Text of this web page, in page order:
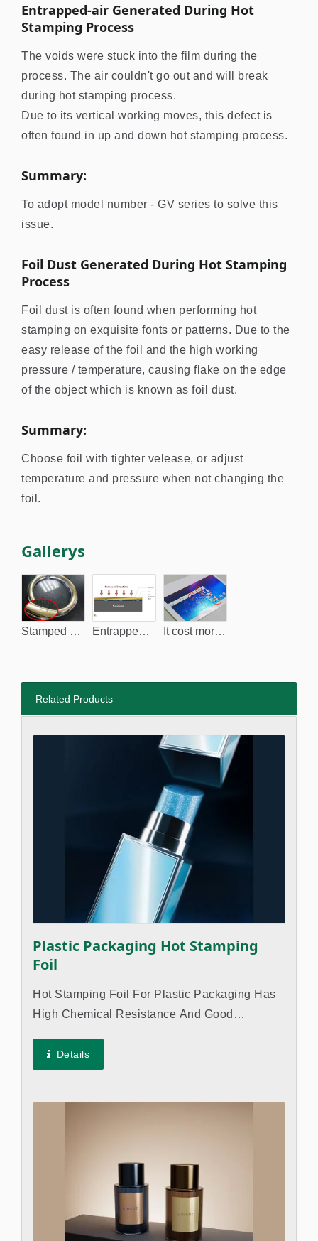
Entrapped-air Generated During Hot
Stamping Process
The voids were stuck into the film during the
process. The air couldn't go out and will break
during hot stamping process.
Due to its vertical working moves, this defect is
often found in up and down hot stamping process.
Summary:
To adopt model number - GV series to solve this
issue.
Foil Dust Generated During Hot Stamping
Process
Foil dust is often found when performing hot
stamping on exquisite fonts or patterns. Due to the
easy release of the foil and the high working
pressure / temperature, causing flake on the edge
of the object which is known as foil dust.
Summary:
Choose foil with tighter velease, or adjust
temperature and pressure when not changing the
foil.
Gallerys
Stamped surface breaks due to the entrapped-air. Entrapped-air. It cost more to clean the dust, it's also hard to fully remove it.
Related Products
Plastic Packaging Hot Stamping
Foil
Hot Stamping Foil For Plastic Packaging Has
High Chemical Resistance And Good
Trademark Or Logo Of The Products Won't
Come Off. Suitable For Industries Such...
Details